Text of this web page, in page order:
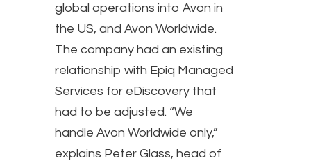
global operations into Avon in
the US, and Avon Worldwide.
The company had an existing
relationship with Epiq Managed
Services for eDiscovery that
had to be adjusted. “We
handle Avon Worldwide only,”
explains Peter Glass, head of